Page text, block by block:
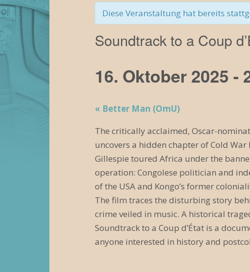
Vergangene
Veranstaltungen
Diese Veranstaltung hat bereits
Soundtrack to a Coup
16. Oktober 2025 -
V
e
r
a
n
s
t
a
« Better Man (OmU)
The critically acclaimed, Oscar-
uncovers a hidden chapter of Cold
Gillespie toured Africa under the
operation: Congolese politician and
of the USA and Kongo’s former
The film traces the disturbing story
crime veiled in music. A historical
Soundtrack to a Coup d’État is a
anyone interested in history and